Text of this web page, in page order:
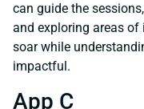
can guide the
and exploring areas of
soar while
impactful.
App C